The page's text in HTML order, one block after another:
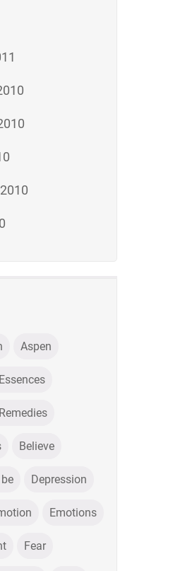
Aspen
Believe
Depression
Emotions
Fear